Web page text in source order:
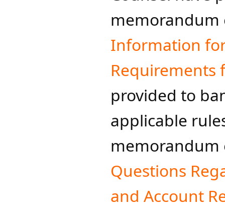
Information
provided to
applicable
Questions
and Account